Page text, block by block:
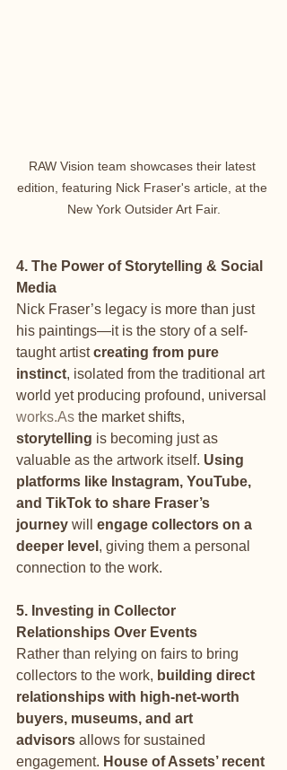
RAW Vision team showcases their latest
edition, featuring Nick Fraser's article, at the
New York Outsider Art Fair.
4. The Power of Storytelling & Social
Media
Nick Fraser’s legacy is more than just
his paintings—it is the story of a self-
taught artist creating from pure
instinct, isolated from the traditional art
world yet producing profound, universal
works.As the market shifts,
storytelling is becoming just as
valuable as the artwork itself. Using
platforms like Instagram, YouTube,
and TikTok to share Fraser’s
journey will engage collectors on a
deeper level , giving them a personal
connection to the work.
5. Investing in Collector
Relationships Over Events
Rather than relying on fairs to bring
collectors to the work, building direct
relationships with high-net-worth
buyers, museums, and art
advisors allows for sustained
engagement. House of Assets’ recent